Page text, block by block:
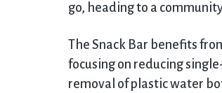
go, heading to a
The Snack Bar benefits
focusing on reducing
removal of plastic water